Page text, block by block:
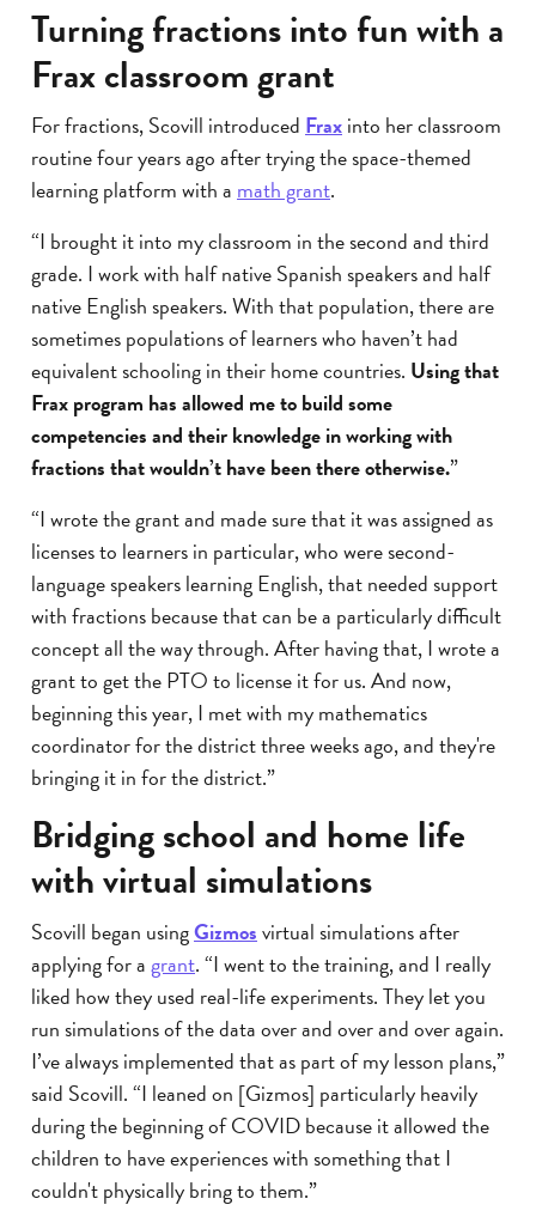
Turning fractions into fun with a
Frax classroom grant
For fractions, Scovill introduced Fraxinto her classroom
routine four years ago after trying the space-themed
learning platform with a math grant.
“I brought it into my classroom in the second and third
grade. I work with half native Spanish speakers and half
native English speakers. With that population, there are
sometimes populations of learners who haven’t had
equivalent schooling in their home countries. Using that
Frax program has allowed me to build some
competencies and their knowledge in working with
fractions that wouldn’t have been there otherwise.”
“I wrote the grant and made sure that it was assigned as
licenses to learners in particular, who were second-
language speakers learning English, that needed support
with fractions because that can be a particularly difficult
concept all the way through. After having that, I wrote a
grant to get the PTO to license it for us. And now,
beginning this year, I met with my mathematics
coordinator for the district three weeks ago, and they're
bringing it in for the district.”
Bridging school and home life
with virtual simulations
Scovill began usingGizmosvirtual simulations after
applying for agrant. “I went to the training, and I really
liked how they used real-life experiments. They let you
run simulations of the data over and over and over again.
I’ve always implemented that as part of my lesson plans,”
said Scovill. “I leaned on [Gizmos] particularly heavily
during the beginning of COVID because it allowed the
children to have experiences with something that I
couldn't physically bring to them.”